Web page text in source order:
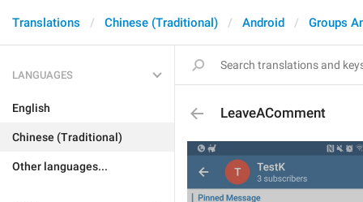
Translations Chinese (Traditional) Android Groups
LANGUAGES
English
Chinese (Traditional)
Other languages...
LeaveAComment